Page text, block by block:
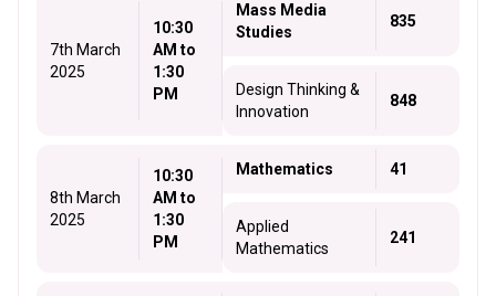
7th March
2025
10:30
AM to
1:30
PM
Mass Media
Studies
835
Design Thinking &
Innovation
848
8th March
2025
10:30
AM to
1:30
PM
Mathematics 41
Applied
Mathematics
241